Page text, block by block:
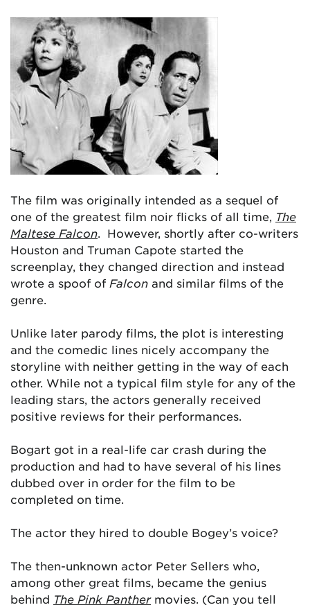
The film was originally intended as a sequel of
one of the greatest film noir flicks of all time, The
Maltese Falcon . However, shortly after co-writers
Houston and Truman Capote started the
screenplay, they changed direction and instead
wrote a spoof of Falcon and similar films of the
genre.
Unlike later parody films, the plot is interesting
and the comedic lines nicely accompany the
storyline with neither getting in the way of each
other. While not a typical film style for any of the
leading stars, the actors generally received
positive reviews for their performances.
Bogart got in a real-life car crash during the
production and had to have several of his lines
dubbed over in order for the film to be
completed on time.
The actor they hired to double Bogey’s voice?
The then-unknown actor Peter Sellers who,
among other great films, became the genius
behind The Pink Panthermovies. (Can you tell